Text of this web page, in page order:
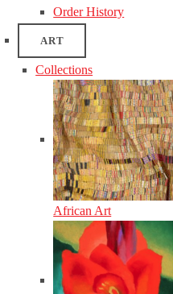
Order History
ART
Collections
African Art